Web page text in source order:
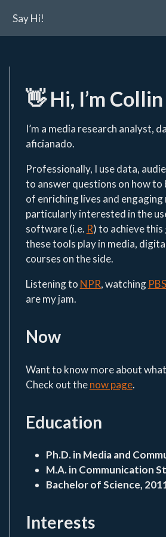
Say Hi!
👋Hi, I’m Collin
I’m a media research analyst,
aficianado.
Professionally, I use data,
to answer questions on how to
of enriching lives and
particularly interested in the
software (i.e. R) to achieve
these tools play in media,
courses on the side.
Listening to NPR, watching PBS
are my jam.
Now
Want to know more about
Check out thenow page.
Education
Ph.D. in Media and
M.A. in Communication
Bachelor of Science,
Interests